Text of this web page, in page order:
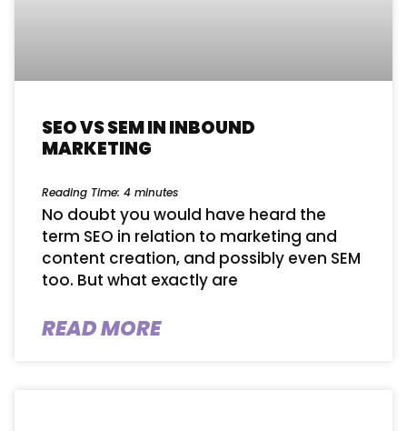
SEO VS SEM IN INBOUND
MARKETING
Reading Time: 4 minutes
No doubt you would have heard the
term SEO in relation to marketing and
content creation, and possibly even SEM
too. But what exactly are
READ MORE